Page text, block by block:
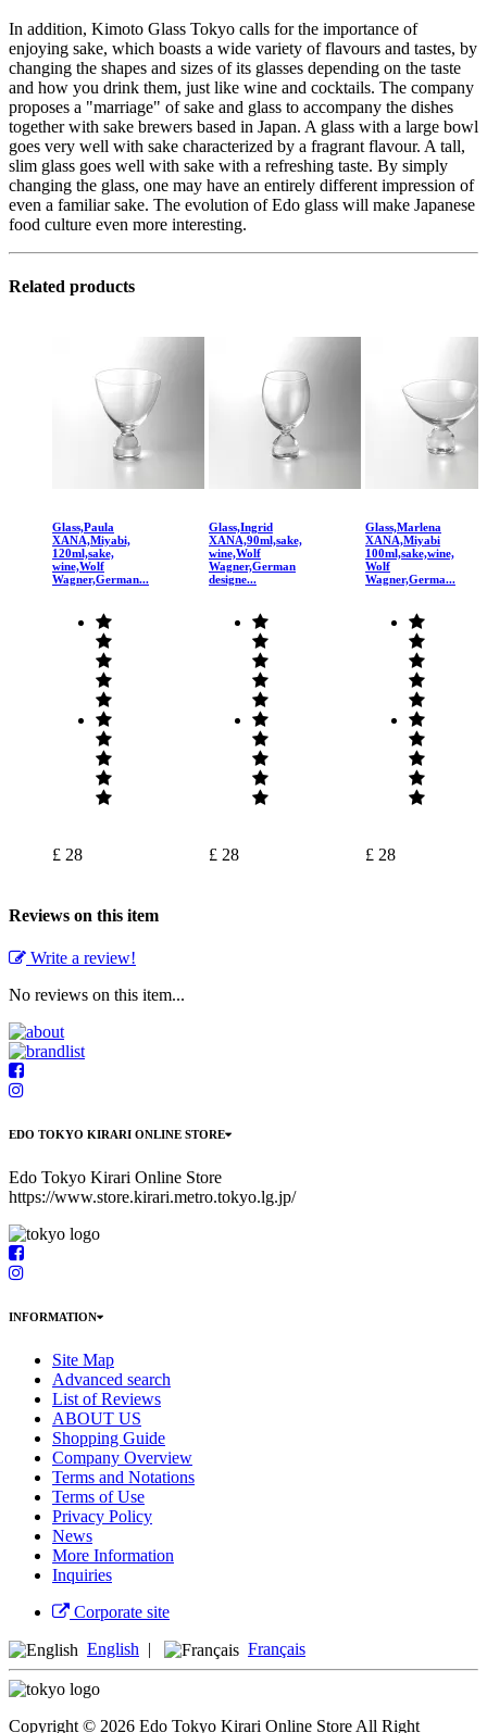
In addition, Kimoto Glass Tokyo calls for the importance of
enjoying sake, which boasts a wide variety of flavours and tastes, by
changing the shapes and sizes of its glasses depending on the taste
and how you drink them, just like wine and cocktails. The company
proposes a "marriage" of sake and glass to accompany the dishes
together with sake brewers based in Japan. A glass with a large bowl
goes very well with sake characterized by a fragrant flavour. A tall,
slim glass goes well with sake with a refreshing taste. By simply
changing the glass, one may have an entirely different impression of
even a familiar sake. The evolution of Edo glass will make Japanese
food culture even more interesting.
Related products
Glass,Paula
XANA,Miyabi,
120ml,sake,
wine,Wolf
Wagner,German...
£ 28
Glass,Ingrid
XANA,90ml,sake,
wine,Wolf
Wagner,German
designe...
£ 28
Glass,Marlena
XANA,Miyabi
100ml,sake,wine,
Wolf
Wagner,Germa...
£ 28
Reviews on this item
Write a review!
No reviews on this item...
EDO TOKYO KIRARI ONLINE STORE
Edo Tokyo Kirari Online Store
https://www.store.kirari.metro.tokyo.lg.jp/
INFORMATION
Site Map
Advanced search
List of Reviews
ABOUT US
Shopping Guide
Company Overview
Terms and Notations
Terms of Use
Privacy Policy
News
More Information
Inquiries
Corporate site
English | Français
Copyright © 2026 Edo Tokyo Kirari Online Store All Right